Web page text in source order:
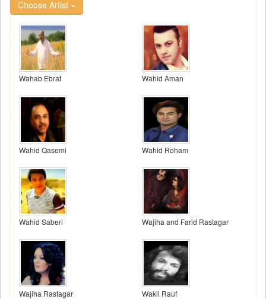
Choose Artist
Wahab Ebrat Wahid Aman
Wahid Qasemi Wahid Roham
Wahid Saberi Wajiha and Farid Rastagar
Wajiha Rastagar Wakil Rauf